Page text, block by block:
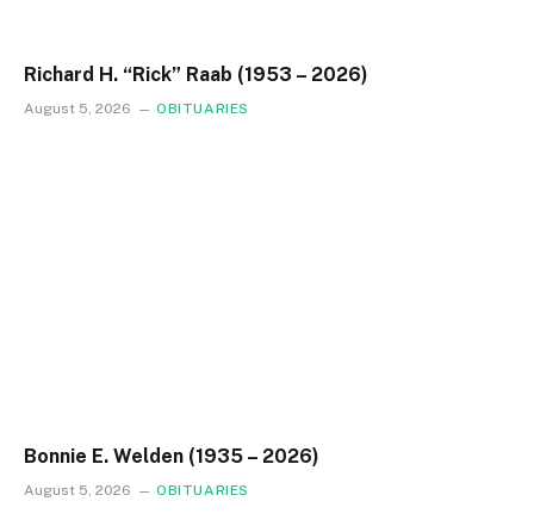
Richard H. “Rick” Raab (1953 – 2026)
August 5, 2026 OBITUARIES
Bonnie E. Welden (1935 – 2026)
August 5, 2026 OBITUARIES